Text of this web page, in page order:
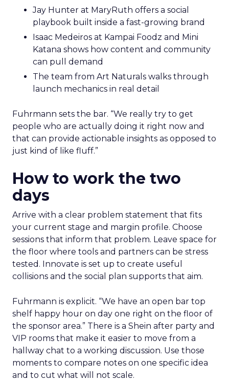
Jay Hunter at MaryRuth offers a social
playbook built inside a fast-growing brand
Isaac Medeiros at Kampai Foodz and Mini
Katana shows how content and community
can pull demand
The team from Art Naturals walks through
launch mechanics in real detail
Fuhrmann sets the bar. “We really try to get
people who are actually doing it right now and
that can provide actionable insights as opposed to
just kind of like fluff.”
How to work the two
days
Arrive with a clear problem statement that fits
your current stage and margin profile. Choose
sessions that inform that problem. Leave space for
the floor where tools and partners can be stress
tested. Innovate is set up to create useful
collisions and the social plan supports that aim.
Fuhrmann is explicit. “We have an open bar top
shelf happy hour on day one right on the floor of
the sponsor area.” There is a Shein after party and
VIP rooms that make it easier to move from a
hallway chat to a working discussion. Use those
moments to compare notes on one specific idea
and to cut what will not scale.